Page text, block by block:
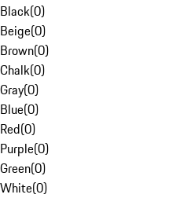
Black(0)
Beige(0)
Brown(0)
Chalk(0)
Gray(0)
Blue(0)
Red(0)
Purple(0)
Green(0)
White(0)